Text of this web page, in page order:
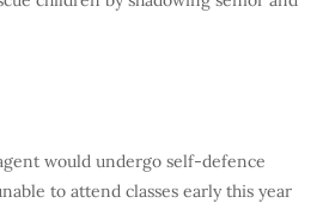
would undergo self-defence
to attend classes early this year